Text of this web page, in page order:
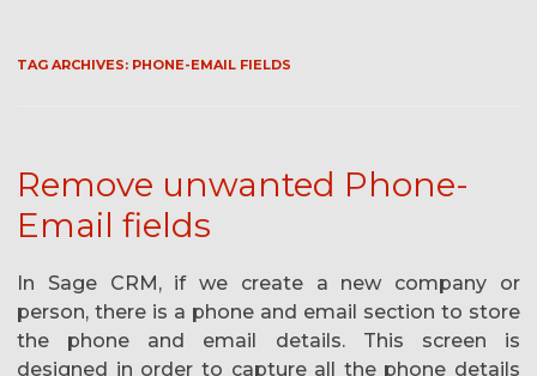
TAG ARCHIVES: PHONE-EMAIL FIELDS
Remove unwanted Phone-
Email fields
In Sage CRM, if we create a new company or
person, there is a phone and email section to store
the phone and email details. This screen is
designed in order to capture all the phone details